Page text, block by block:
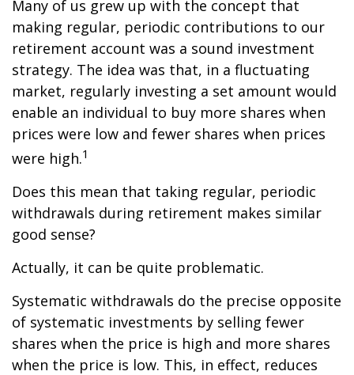
Many of us grew up with the concept that
making regular, periodic contributions to our
retirement account was a sound investment
strategy. The idea was that, in a fluctuating
market, regularly investing a set amount would
enable an individual to buy more shares when
prices were low and fewer shares when prices
were high.1
Does this mean that taking regular, periodic
withdrawals during retirement makes similar
good sense?
Actually, it can be quite problematic.
Systematic withdrawals do the precise opposite
of systematic investments by selling fewer
shares when the price is high and more shares
when the price is low. This, in effect, reduces